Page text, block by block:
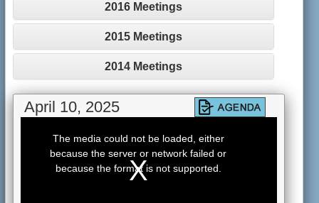
2016 Meetings
2015 Meetings
2014 Meetings
April 10, 2025
modal
window.
The media could not be loaded, either
because the server or network failed or
because the format is not supported.